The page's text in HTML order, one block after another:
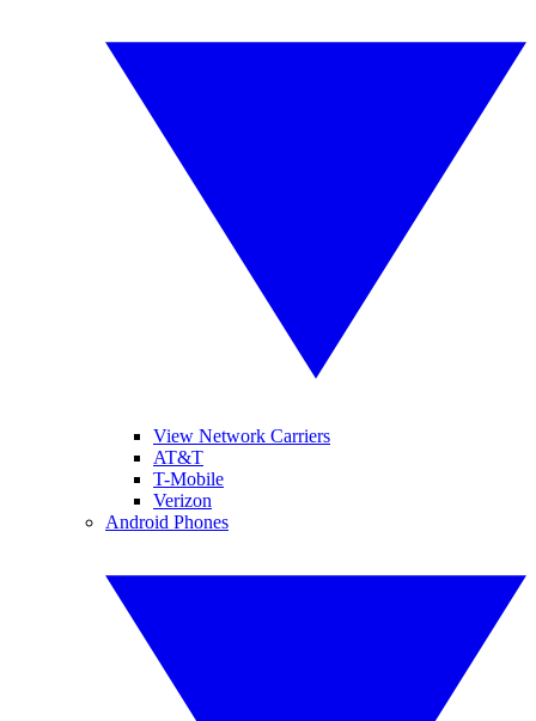
View Network Carriers
AT&T
T-Mobile
Verizon
Android Phones